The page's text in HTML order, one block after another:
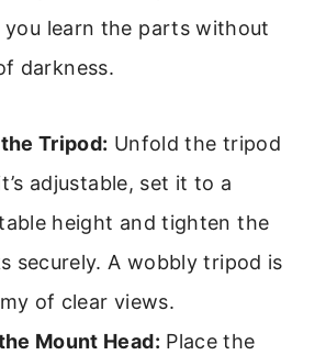
learn the parts without
darkness.
Tripod: Unfold the tripod
adjustable, set it to a
height and tighten the
securely. A wobbly tripod is
of clear views.
Mount Head: Place the